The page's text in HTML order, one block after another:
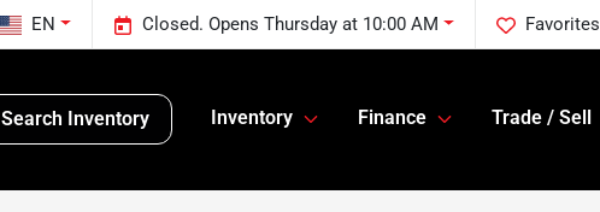
Favorites
Closed. Opens Thursday at 10:00 AM
EN
Search Inventory Inventory Finance Trade / Sell